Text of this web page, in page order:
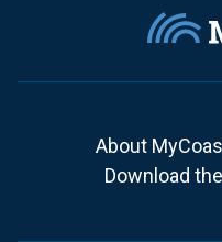
About
Download